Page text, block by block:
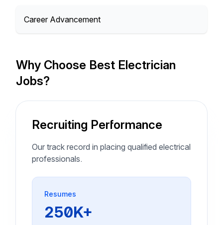
Career Advancement
Why Choose Best Electrician
Jobs?
Recruiting Performance
Our track record in placing qualified electrical
professionals.
Resumes
250K+